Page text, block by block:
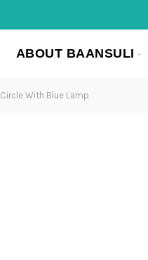
ABOUT BAANSULI
Circle With Blue Lamp